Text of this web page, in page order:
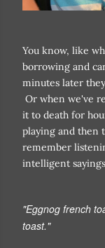
You know, like
borrowing and
minutes later
Or when we've
it to death for
playing and then
remember
intelligent
"Eggnog french
toast."